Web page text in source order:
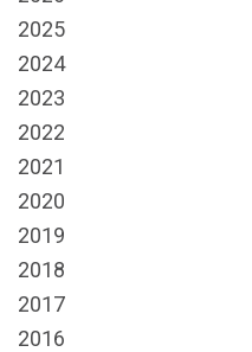
2025
2024
2023
2022
2021
2020
2019
2018
2017
2016